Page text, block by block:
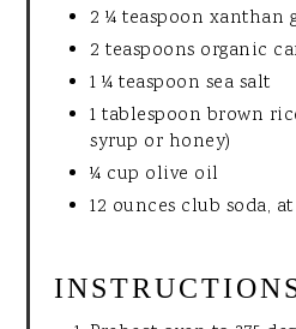
2 ¼ teaspoon xanthan
2 teaspoons organic
1 ¼ teaspoon sea salt
1 tablespoon brown
syrup or honey)
¼ cup olive oil
12 ounces club soda,